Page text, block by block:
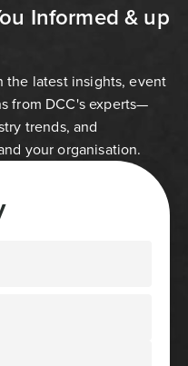
Informed & up
the latest insights, event
from DCC's experts—
trends, and
your organisation.